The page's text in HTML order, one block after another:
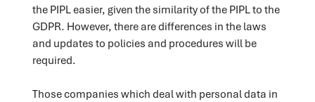
the PIPL easier, given the similarity of the PIPL to the
GDPR. However, there are differences in the laws
and updates to policies and procedures will be
required.
Those companies which deal with personal data in